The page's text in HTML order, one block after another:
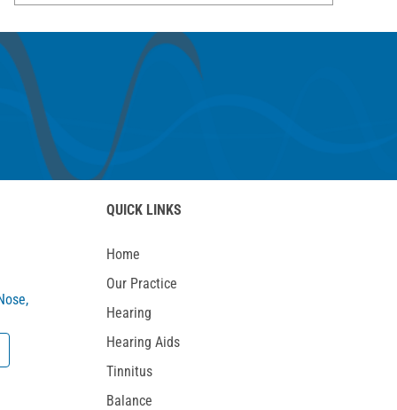
QUICK LINKS
Home
Our Practice
Hearing
Hearing Aids
Tinnitus
Balance